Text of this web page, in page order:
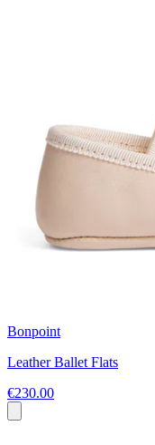
Bonpoint
Leather Ballet Flats
€230.00